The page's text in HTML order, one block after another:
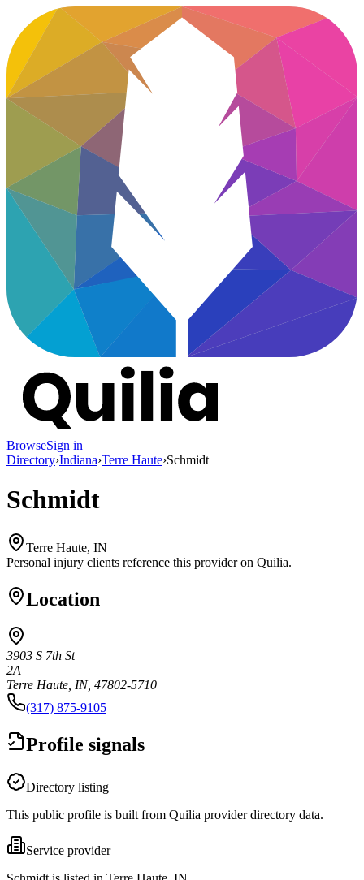
BrowseSign in
Directory›Indiana›Terre Haute›Schmidt
Schmidt
Terre Haute, IN
Personal injury clients reference this provider on Quilia.
Location
3903 S 7th St
2A
Terre Haute, IN, 47802-5710
(317) 875-9105
Profile signals
Directory listing
This public profile is built from Quilia provider directory data.
Service provider